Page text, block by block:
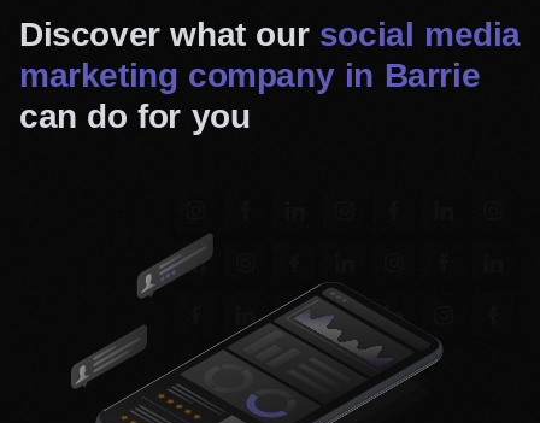
Discover what our social media
marketing company in Barrie
can do for you